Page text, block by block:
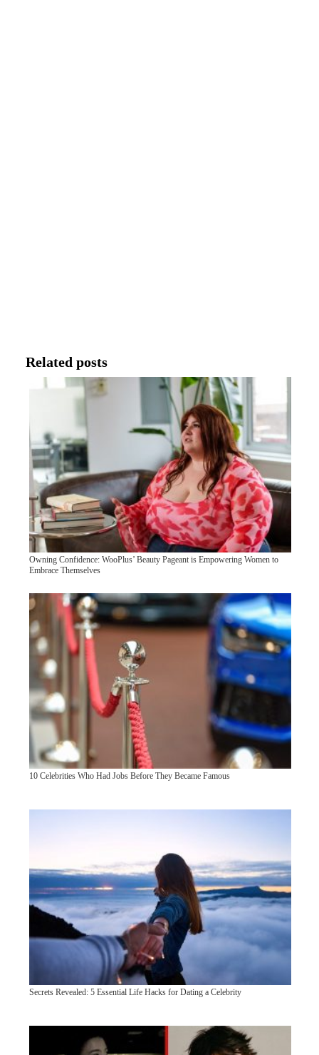
Related posts
Owning Confidence: WooPlus’ Beauty Pageant is Empowering Women to
Embrace Themselves
10 Celebrities Who Had Jobs Before They Became Famous
Secrets Revealed: 5 Essential Life Hacks for Dating a Celebrity